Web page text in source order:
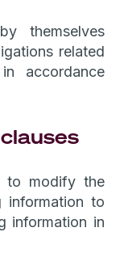
themselves
related
accordance
to modify the
information to
information in